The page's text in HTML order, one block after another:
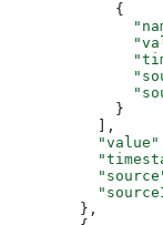
      {
      }
    ],
    "value"
  },